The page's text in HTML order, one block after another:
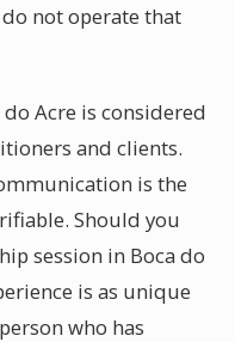
not operate that
Acre is considered
and clients.
is the
Should you
session in Boca do
is as unique
who has